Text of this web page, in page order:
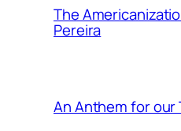
The
Pereira
An Anthem for our